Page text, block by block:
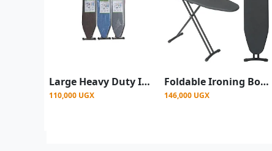
Large Heavy Duty Ironing Boards - Multicolor
110,000 UGX
Foldable Ironing Board With Electrical Socket -Grey
146,000 UGX